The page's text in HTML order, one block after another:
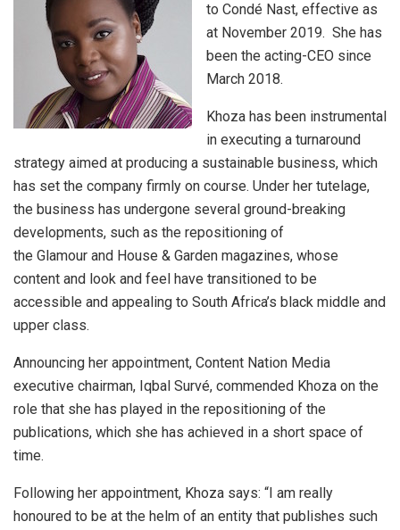
to Condé Nast, effective as
at November 2019. She has
been the acting-CEO since
March 2018.
Khoza has been instrumental
in executing a turnaround
strategy aimed at producing a sustainable business, which
has set the company firmly on course. Under her tutelage,
the business has undergone several ground-breaking
developments, such as the repositioning of
the Glamour and House & Garden magazines, whose
content and look and feel have transitioned to be
accessible and appealing to South Africa’s black middle and
upper class.
Announcing her appointment, Content Nation Media
executive chairman, Iqbal Survé, commended Khoza on the
role that she has played in the repositioning of the
publications, which she has achieved in a short space of
time.
Following her appointment, Khoza says: “I am really
honoured to be at the helm of an entity that publishes such